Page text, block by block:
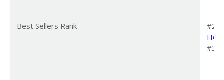
Best Sellers Rank
#3